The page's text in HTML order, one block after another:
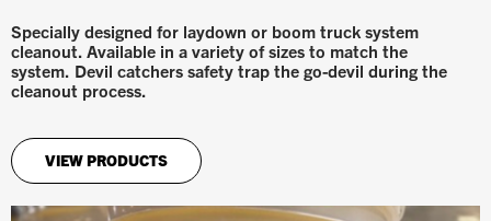
Specially designed for laydown or boom truck system
cleanout. Available in a variety of sizes to match the
system. Devil catchers safety trap the go-devil during the
cleanout process.
VIEW PRODUCTS